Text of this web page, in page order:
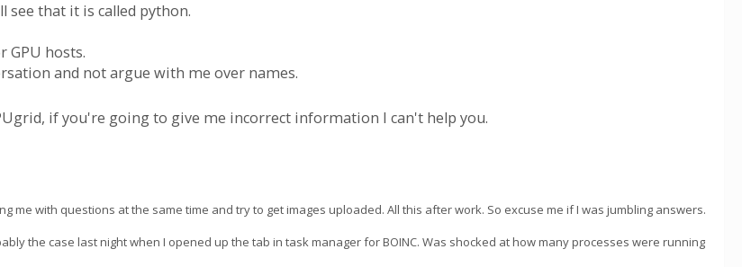
see that it is called python.
GPU hosts.
and not argue with me over names.
if you're going to give me incorrect information I can't help you.
me with questions at the same time and try to get images uploaded. All this after work. So excuse me if I was jumbling answers.
the case last night when I opened up the tab in task manager for BOINC. Was shocked at how many processes were running